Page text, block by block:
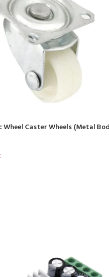
Wheel Caster Wheels (Metal